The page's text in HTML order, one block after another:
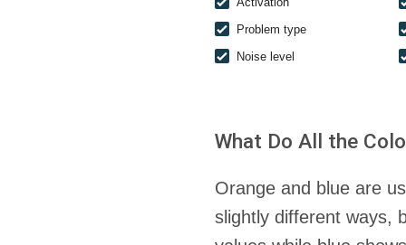
Problem type
Noise level
What Do All the
Orange and blue are
slightly different ways,